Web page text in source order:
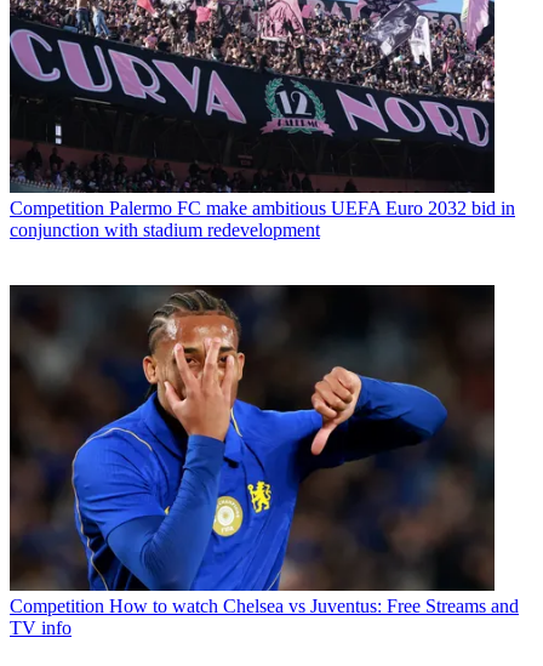
Competition Palermo FC make ambitious UEFA Euro 2032 bid in
conjunction with stadium redevelopment
Competition How to watch Chelsea vs Juventus: Free Streams and
TV info